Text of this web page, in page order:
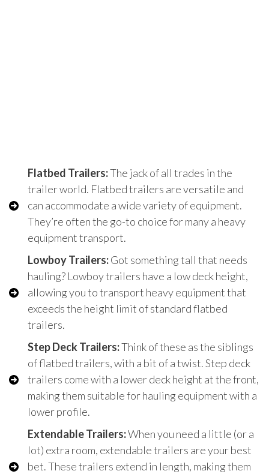
Flatbed Trailers:The jack of all trades in the
trailer world. Flatbed trailers are versatile and
can accommodate a wide variety of equipment.
They’re often the go-to choice for many a heavy
equipment transport.
Lowboy Trailers:Got something tall that needs
hauling? Lowboy trailers have a low deck height,
allowing you to transport heavy equipment that
exceeds the height limit of standard flatbed
trailers.
Step Deck Trailers:Think of these as the siblings
of flatbed trailers, with a bit of a twist. Step deck
trailers come with a lower deck height at the front,
making them suitable for hauling equipment with a
lower profile.
Extendable Trailers:When you need a little (or a
lot) extra room, extendable trailers are your best
bet. These trailers extend in length, making them